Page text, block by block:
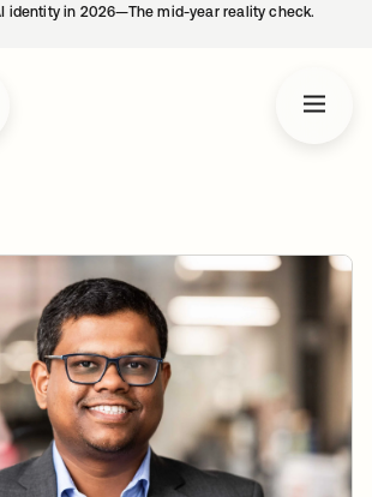
identity in 2026—The mid-year reality check.